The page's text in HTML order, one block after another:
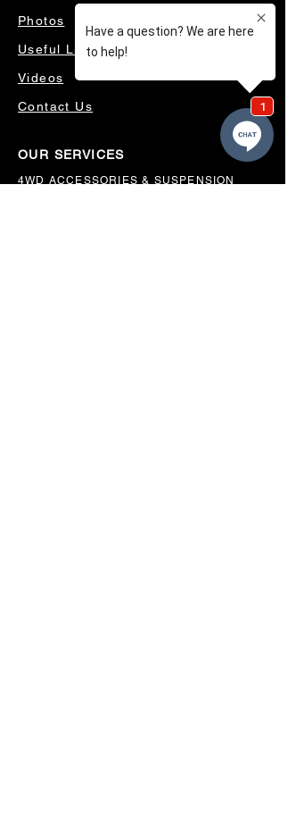
Photos
Useful Links
Videos
Contact Us
OUR SERVICES
4WD ACCESSORIES & SUSPENSION